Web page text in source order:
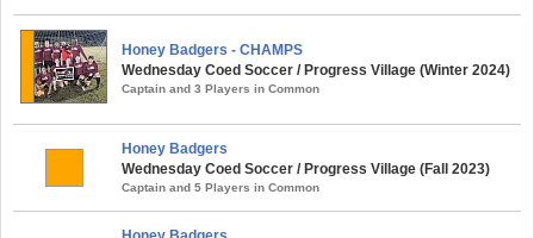
Honey Badgers - CHAMPS
Wednesday Coed Soccer / Progress Village (Winter 2024)
Captain and 3 Players in Common
Honey Badgers
Wednesday Coed Soccer / Progress Village (Fall 2023)
Captain and 5 Players in Common